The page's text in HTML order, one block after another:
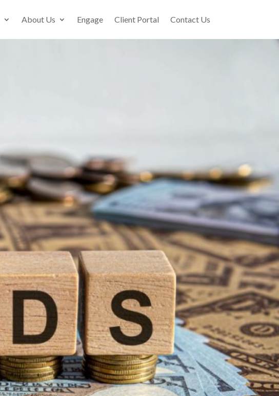
About Us Engage Client Portal Contact Us